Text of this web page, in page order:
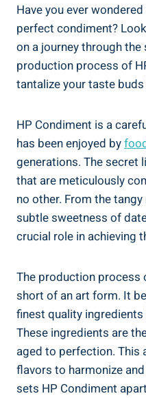
Have you ever
perfect condiment?
on a journey through
production process of
tantalize your taste
HP Condiment is a
has been enjoyed by
generations. The secret
that are meticulously
no other. From the
subtle sweetness of
crucial role in achieving
The production process
short of an art form. It
finest quality
These ingredients are
aged to perfection. This
flavors to harmonize
sets HP Condiment